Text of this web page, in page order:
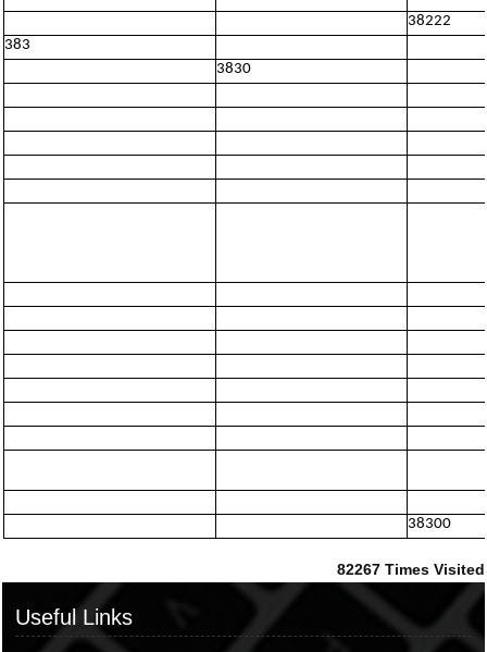
38222
383
3830
38300
82267 Times Visited
Useful Links